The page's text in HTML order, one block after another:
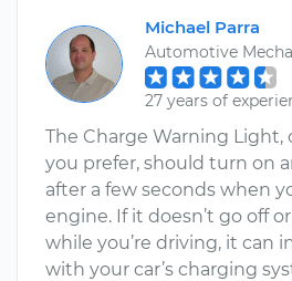
Michael Parra
Automotive
27 years of
The Charge Warning Light,
you prefer, should turn on
after a few seconds when
engine. If it doesn’t go off
while you’re driving, it can
with your car’s charging